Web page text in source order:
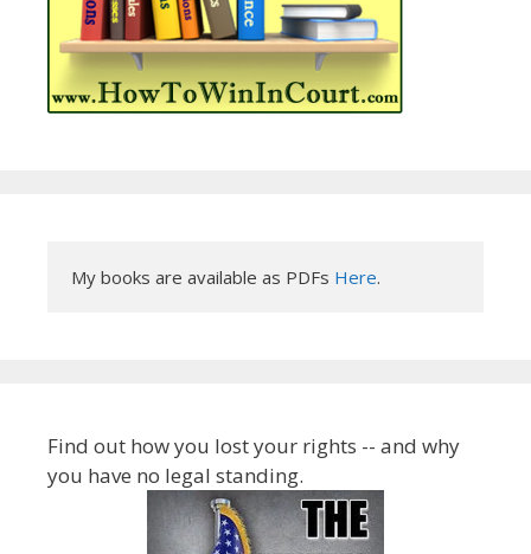
My books are available as PDFs Here.
Find out how you lost your rights -- and why
you have no legal standing.